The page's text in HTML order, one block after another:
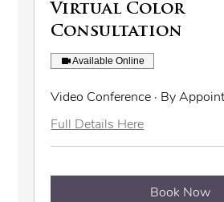
Virtual Color
Consultation
Available Online
Video Conference · By
Full Details Here
Book Now